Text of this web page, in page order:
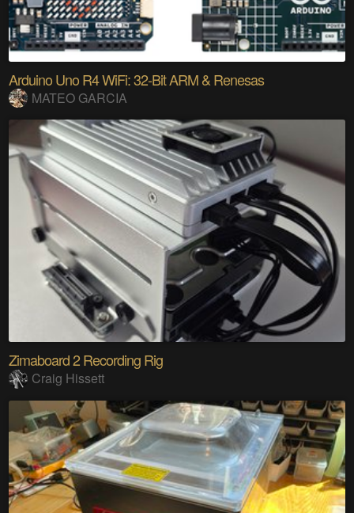
Arduino Uno R4 WiFi: 32-Bit ARM & Renesas
MATEO GARCIA
Zimaboard 2 Recording Rig
Craig Hissett